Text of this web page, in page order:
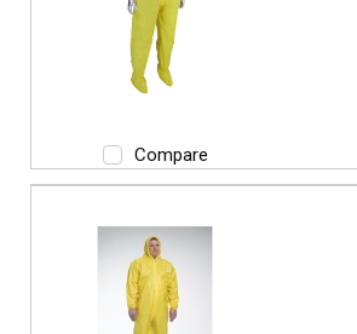
Compare